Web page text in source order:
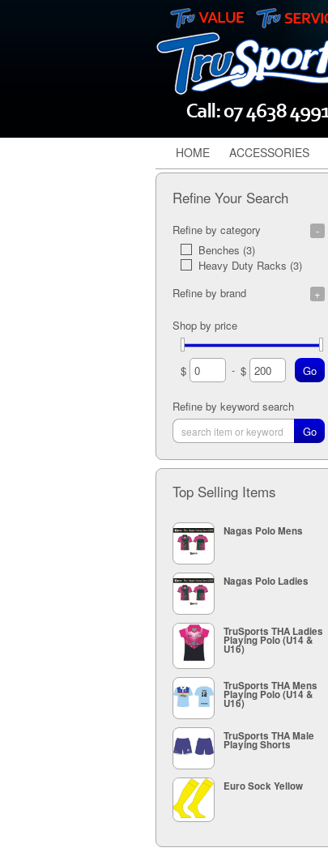
Refine Your Search
Refine by category
Benches (3)
Heavy Duty Racks (3)
Refine by brand
Shop by price
$ - $
Refine by keyword search
Top Selling Items
Nagas Polo Mens
Nagas Polo Ladies
TruSports THA Ladies
Playing Polo (U14 &
U16)
TruSports THA Mens
Playing Polo (U14 &
U16)
TruSports THA Male
Playing Shorts
Euro Sock Yellow
HOME ACCESSORIES